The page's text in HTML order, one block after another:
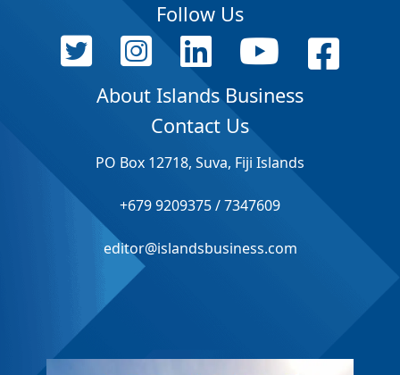
Follow Us
About Islands Business
Contact Us
PO Box 12718, Suva, Fiji Islands
+679 9209375 / 7347609
editor@islandsbusiness.com